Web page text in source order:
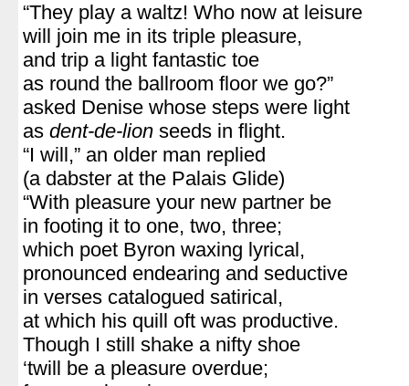
“They play a waltz! Who now at leisure
will join me in its triple pleasure,
and trip a light fantastic toe
as round the ballroom floor we go?”
asked Denise whose steps were light
as dent-de-lion seeds in flight.
“I will,” an older man replied
(a dabster at the Palais Glide)
“With pleasure your new partner be
in footing it to one, two, three;
which poet Byron waxing lyrical,
pronounced endearing and seductive
in verses catalogued satirical,
at which his quill oft was productive.
Though I still shake a nifty shoe
‘twill be a pleasure overdue;